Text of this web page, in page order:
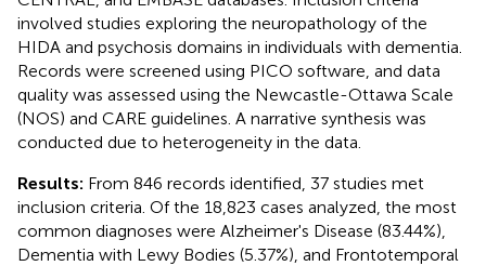
involved studies exploring the neuropathology of the
HIDA and psychosis domains in individuals with dementia.
Records were screened using PICO software, and data
quality was assessed using the Newcastle-Ottawa Scale
(NOS) and CARE guidelines. A narrative synthesis was
conducted due to heterogeneity in the data.
Results: From 846 records identified, 37 studies met
inclusion criteria. Of the 18,823 cases analyzed, the most
common diagnoses were Alzheimer's Disease (83.44%),
Dementia with Lewy Bodies (5.37%), and Frontotemporal